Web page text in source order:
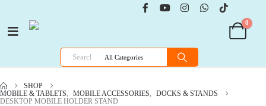
0
SHOP
MOBILE & TABLETS, MOBILE ACCESSORIES,
DOCKS & STANDS
DESKTOP MOBILE HOLDER STAND